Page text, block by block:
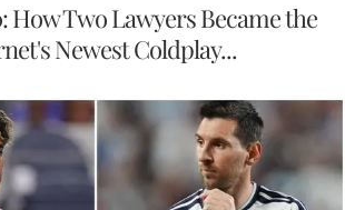
How Two Lawyers Became the
Newest Coldplay...